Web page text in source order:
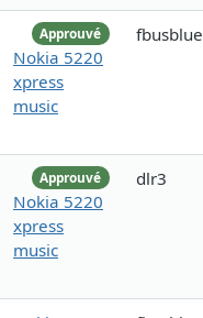
Approuvé
Nokia 5220
xpress
music
fbusblue
Approuvé
Nokia 5220
xpress
music
dlr3